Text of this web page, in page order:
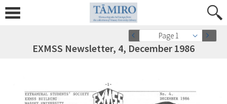
Page 1
EXMSS Newsletter, 4, December 1986